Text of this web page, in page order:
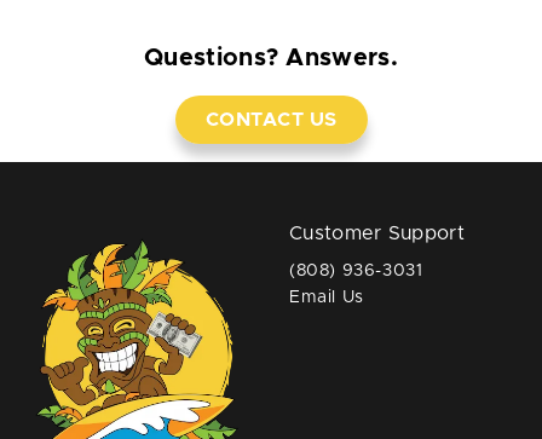
Questions? Answers.
CONTACT US
Customer Support
(808) 936-3031
Email Us